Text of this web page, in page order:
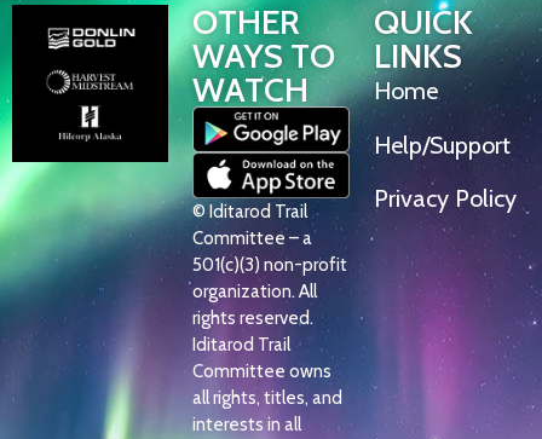
OTHER
WAYS TO
WATCH
© Iditarod Trail
Committee – a
501(c)(3) non-profit
organization. All
rights reserved.
Iditarod Trail
Committee owns
all rights, titles, and
interests in all
QUICK
LINKS
Home
Help/Support
Privacy Policy